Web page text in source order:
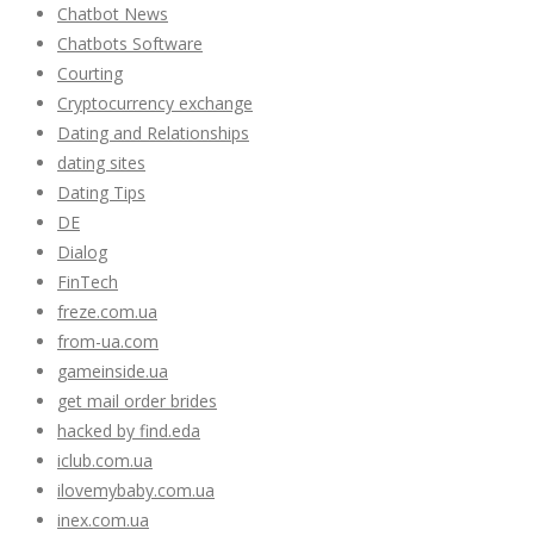
Chatbot News
Chatbots Software
Courting
Cryptocurrency exchange
Dating and Relationships
dating sites
Dating Tips
DE
Dialog
FinTech
freze.com.ua
from-ua.com
gameinside.ua
get mail order brides
hacked by find.eda
iclub.com.ua
ilovemybaby.com.ua
inex.com.ua